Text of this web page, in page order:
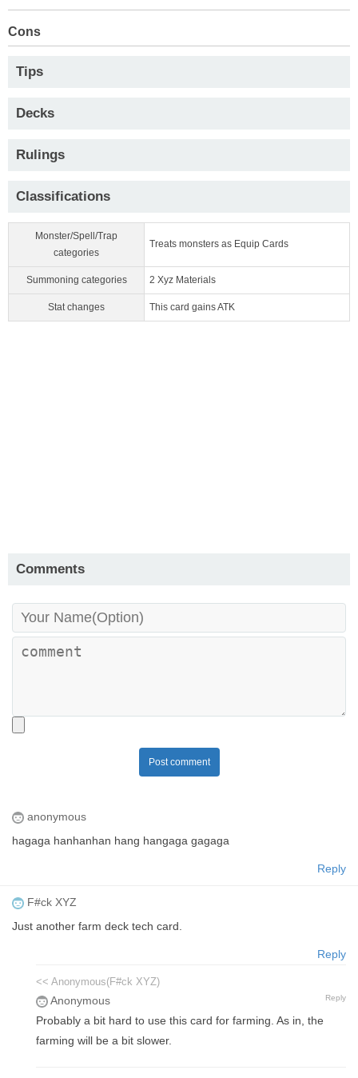
Cons
Tips
Decks
Rulings
Classifications
Monster/Spell/Trap
categories
Treats monsters as Equip Cards
Summoning categories 2 Xyz Materials
Stat changes This card gains ATK
Comments
Post comment
anonymous
hagaga hanhanhan hang hangaga gagaga
Reply
F#ck XYZ
Just another farm deck tech card.
Reply
<< Anonymous(F#ck XYZ)
Anonymous Reply
Probably a bit hard to use this card for farming. As in, the
farming will be a bit slower.